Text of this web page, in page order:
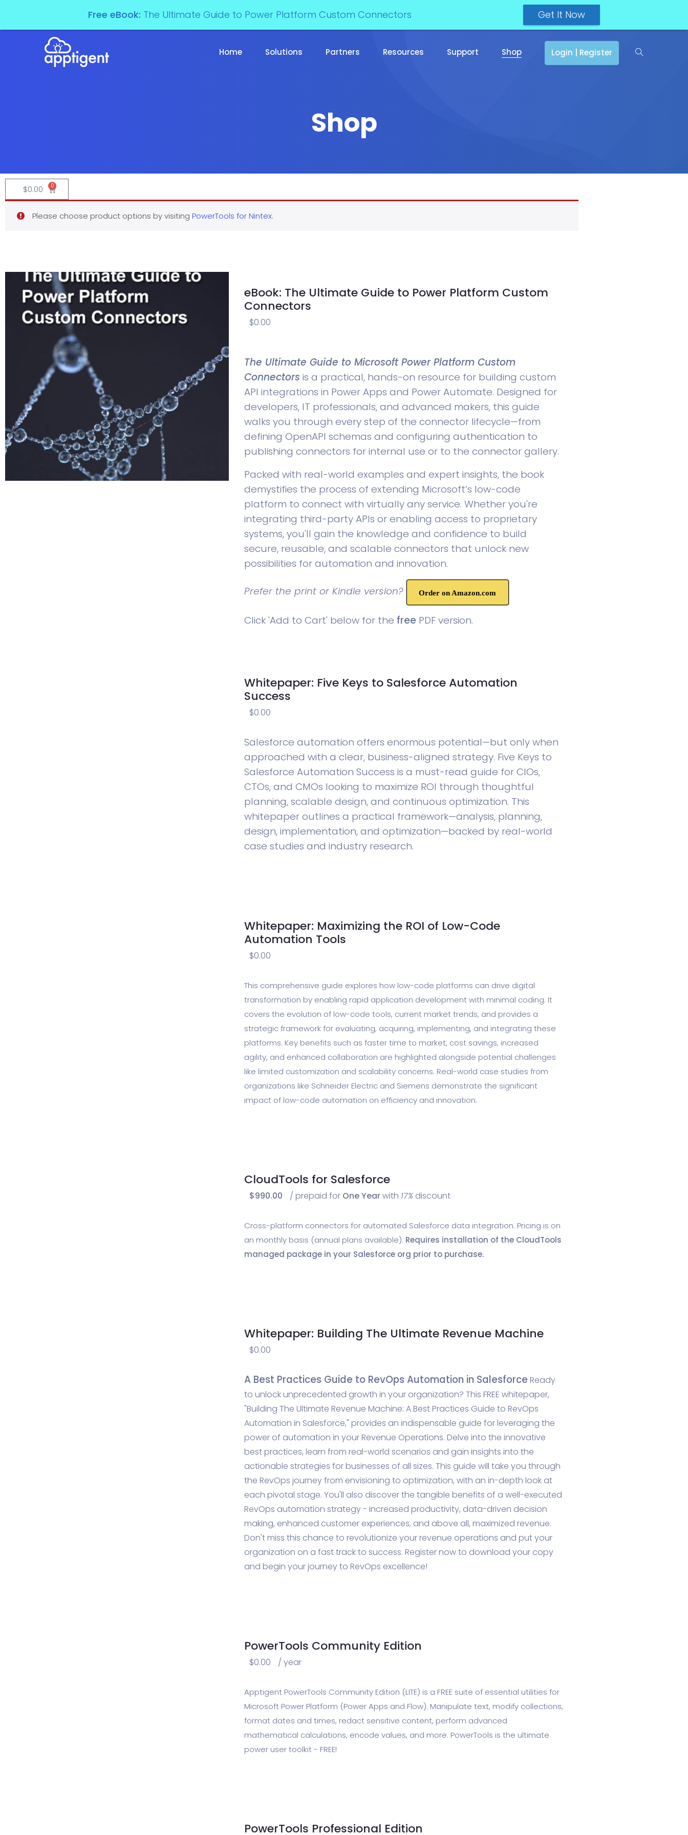
Home Solutions Partners Resources Support Shop Login | Register
Shop
$0.00 0
Please choose product options by visiting PowerTools for Nintex.
eBook: The Ultimate Guide to Power Platform Custom
Connectors
$0.00
The Ultimate Guide to Microsoft Power Platform Custom
Connectors is a practical, hands-on resource for building custom
API integrations in Power Apps and Power Automate. Designed for
developers, IT professionals, and advanced makers, this guide
walks you through every step of the connector lifecycle—from
defining OpenAPI schemas and configuring authentication to
publishing connectors for internal use or to the connector gallery.
Packed with real-world examples and expert insights, the book
demystifies the process of extending Microsoft’s low-code
platform to connect with virtually any service. Whether you're
integrating third-party APIs or enabling access to proprietary
systems, you'll gain the knowledge and confidence to build
secure, reusable, and scalable connectors that unlock new
possibilities for automation and innovation.
Prefer the print or Kindle version? Order on Amazon.com
Click 'Add to Cart' below for the free PDF version.
Whitepaper: Five Keys to Salesforce Automation
Success
$0.00
Salesforce automation offers enormous potential—but only when
approached with a clear, business-aligned strategy. Five Keys to
Salesforce Automation Success is a must-read guide for CIOs,
CTOs, and CMOs looking to maximize ROI through thoughtful
planning, scalable design, and continuous optimization. This
whitepaper outlines a practical framework—analysis, planning,
design, implementation, and optimization—backed by real-world
case studies and industry research.
Whitepaper: Maximizing the ROI of Low-Code
Automation Tools
$0.00
This comprehensive guide explores how low-code platforms can drive digital
transformation by enabling rapid application development with minimal coding. It
covers the evolution of low-code tools, current market trends, and provides a
strategic framework for evaluating, acquiring, implementing, and integrating these
platforms. Key benefits such as faster time to market, cost savings, increased
agility, and enhanced collaboration are highlighted alongside potential challenges
like limited customization and scalability concerns. Real-world case studies from
organizations like Schneider Electric and Siemens demonstrate the significant
impact of low-code automation on efficiency and innovation.
CloudTools for Salesforce
$990.00 / prepaid for One Yearwith 17%discount
Cross-platform connectors for automated Salesforce data integration. Pricing is on
an monthly basis (annual plans available). Requires installation of the CloudTools
managed package in your Salesforce org prior to purchase.
Whitepaper: Building The Ultimate Revenue Machine
$0.00
A Best Practices Guide to RevOps Automation in Salesforce Ready
to unlock unprecedented growth in your organization? This FREE whitepaper,
"Building The Ultimate Revenue Machine: A Best Practices Guide to RevOps
Automation in Salesforce," provides an indispensable guide for leveraging the
power of automation in your Revenue Operations. Delve into the innovative
best practices, learn from real-world scenarios and gain insights into the
actionable strategies for businesses of all sizes. This guide will take you through
the RevOps journey from envisioning to optimization, with an in-depth look at
each pivotal stage. You'll also discover the tangible benefits of a well-executed
RevOps automation strategy - increased productivity, data-driven decision
making, enhanced customer experiences, and above all, maximized revenue.
Don't miss this chance to revolutionize your revenue operations and put your
organization on a fast track to success. Register now to download your copy
and begin your journey to RevOps excellence!
PowerTools Community Edition
$0.00 / year
Apptigent PowerTools Community Edition (LITE) is a FREE suite of essential utilities for
Microsoft Power Platform (Power Apps and Flow). Manipulate text, modify collections,
format dates and times, redact sensitive content, perform advanced
mathematical calculations, encode values, and more. PowerTools is the ultimate
power user toolkit - FREE!
PowerTools Professional Edition
Free eBook: The Ultimate Guide to Power Platform Custom Connectors Get It Now